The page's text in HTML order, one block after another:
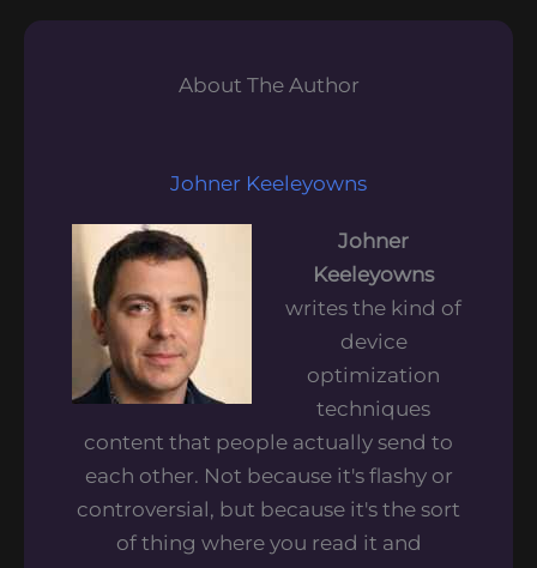
About The Author
Johner Keeleyowns
Johner
Keeleyowns
writes the kind of
device
optimization
techniques
content that people actually send to
each other. Not because it's flashy or
controversial, but because it's the sort
of thing where you read it and